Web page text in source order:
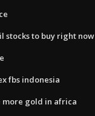
stocks to buy right now
fbs indonesia
more gold in africa